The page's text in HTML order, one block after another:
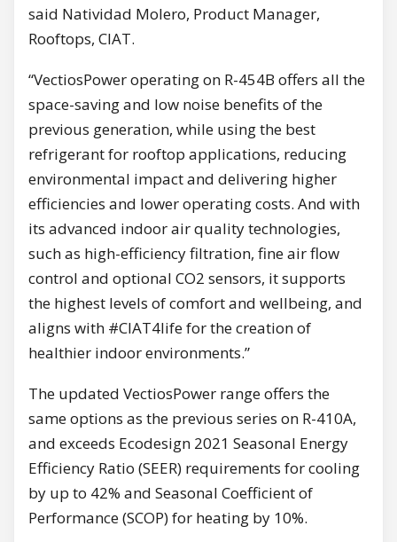
said Natividad Molero, Product Manager,
Rooftops, CIAT.
“VectiosPower operating on R-454B offers all the
space-saving and low noise benefits of the
previous generation, while using the best
refrigerant for rooftop applications, reducing
environmental impact and delivering higher
efficiencies and lower operating costs. And with
its advanced indoor air quality technologies,
such as high-efficiency filtration, fine air flow
control and optional CO2 sensors, it supports
the highest levels of comfort and wellbeing, and
aligns with #CIAT4life for the creation of
healthier indoor environments.”
The updated VectiosPower range offers the
same options as the previous series on R-410A,
and exceeds Ecodesign 2021 Seasonal Energy
Efficiency Ratio (SEER) requirements for cooling
by up to 42% and Seasonal Coefficient of
Performance (SCOP) for heating by 10%.